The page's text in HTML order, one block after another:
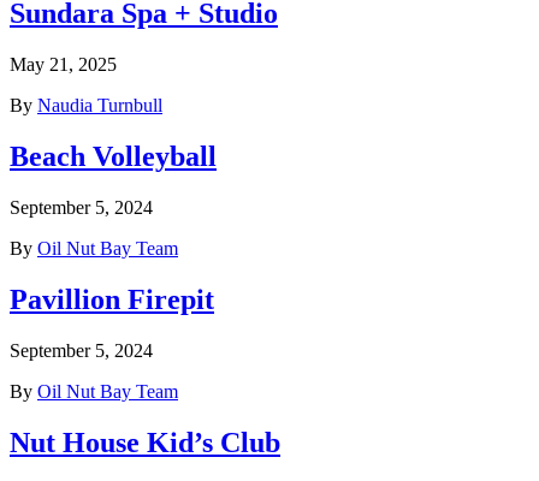
Sundara Spa + Studio
May 21, 2025
By Naudia Turnbull
Beach Volleyball
September 5, 2024
By Oil Nut Bay Team
Pavillion Firepit
September 5, 2024
By Oil Nut Bay Team
Nut House Kid’s Club